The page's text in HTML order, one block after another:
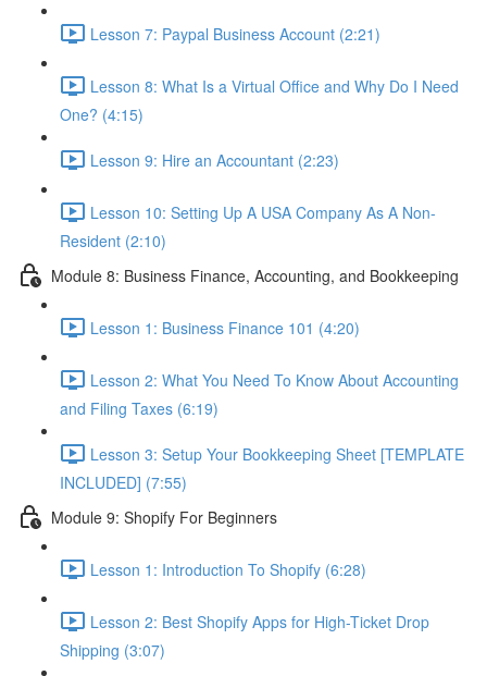
Lesson 7: Paypal Business Account (2:21)
Lesson 8: What Is a Virtual Office and Why Do I Need
One? (4:15)
Lesson 9: Hire an Accountant (2:23)
Lesson 10: Setting Up A USA Company As A Non-
Resident (2:10)
Module 8: Business Finance, Accounting, and Bookkeeping
Lesson 1: Business Finance 101 (4:20)
Lesson 2: What You Need To Know About Accounting
and Filing Taxes (6:19)
Lesson 3: Setup Your Bookkeeping Sheet [TEMPLATE
INCLUDED] (7:55)
Module 9: Shopify For Beginners
Lesson 1: Introduction To Shopify (6:28)
Lesson 2: Best Shopify Apps for High-Ticket Drop
Shipping (3:07)